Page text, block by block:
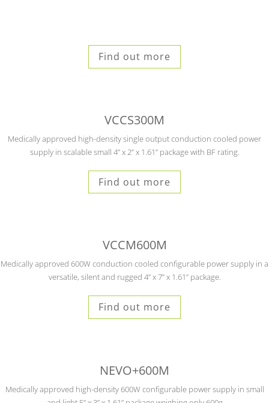
Find out more
VCCS300M
Medically approved high-density single output conduction cooled power
supply in scalable small 4” x 2” x 1.61” package with BF rating.
Find out more
VCCM600M
Medically approved 600W conduction cooled configurable power supply in a
versatile, silent and rugged 4” x 7” x 1.61” package.
Find out more
NEVO+600M
Medically approved high-density 600W configurable power supply in small